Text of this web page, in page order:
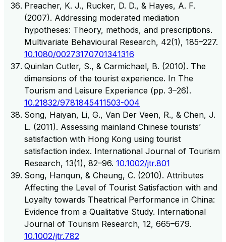
Preacher, K. J., Rucker, D. D., & Hayes, A. F.
(2007). Addressing moderated mediation
hypotheses: Theory, methods, and prescriptions.
Multivariate Behavioural Research, 42(1), 185–227.
10.1080/00273170701341316
Quinlan Cutler, S., & Carmichael, B. (2010). The
dimensions of the tourist experience. In The
Tourism and Leisure Experience (pp. 3–26).
10.21832/9781845411503-004
Song, Haiyan, Li, G., Van Der Veen, R., & Chen, J.
L. (2011). Assessing mainland Chinese tourists’
satisfaction with Hong Kong using tourist
satisfaction index. International Journal of Tourism
Research, 13(1), 82–96. 10.1002/jtr.801
Song, Hanqun, & Cheung, C. (2010). Attributes
Affecting the Level of Tourist Satisfaction with and
Loyalty towards Theatrical Performance in China:
Evidence from a Qualitative Study. International
Journal of Tourism Research, 12, 665–679.
10.1002/jtr.782